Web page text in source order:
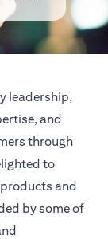
leadership,
and
through
to
and
by some of